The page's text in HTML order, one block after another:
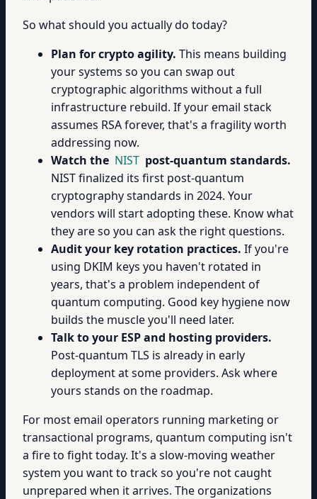
So what should you actually do today?
Plan for crypto agility. This means building
your systems so you can swap out
cryptographic algorithms without a full
infrastructure rebuild. If your email stack
assumes RSA forever, that's a fragility worth
addressing now.
Watch the NIST post-quantum standards.
NIST finalized its first post-quantum
cryptography standards in 2024. Your
vendors will start adopting these. Know what
they are so you can ask the right questions.
Audit your key rotation practices. If you're
using DKIM keys you haven't rotated in
years, that's a problem independent of
quantum computing. Good key hygiene now
builds the muscle you'll need later.
Talk to your ESP and hosting providers.
Post-quantum TLS is already in early
deployment at some providers. Ask where
yours stands on the roadmap.
For most email operators running marketing or
transactional programs, quantum computing isn't
a fire to fight today. It's a slow-moving weather
system you want to track so you're not caught
unprepared when it arrives. The organizations